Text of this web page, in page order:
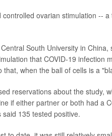
ovarian stimulation --
South University in
that COVID-19 infection
when the ball of cells is a
reservations about the study,
if either partner or both had a
135 tested positive.